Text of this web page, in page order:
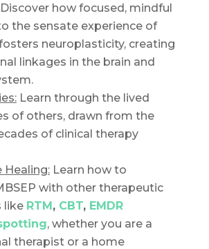
how focused, mindful
the sensate experience of
neuroplasticity, creating
linkages in the brain and
Learn through the lived
of others, drawn from the
of clinical therapy
Healing:Learn how to
with other therapeutic
like RTM, CBT, EMDR
, whether you are a
therapist or a home